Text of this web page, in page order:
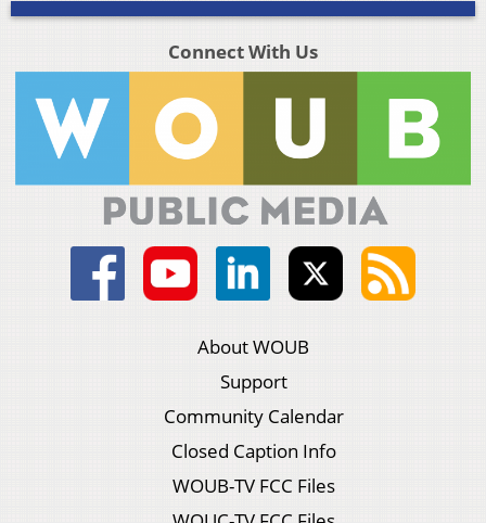
Connect With Us
About WOUB
Support
Community Calendar
Closed Caption Info
WOUB-TV FCC Files